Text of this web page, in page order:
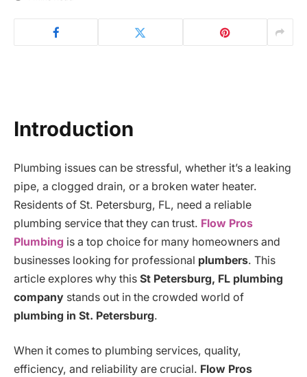
Introduction
Plumbing issues can be stressful, whether it’s a leaking
pipe, a clogged drain, or a broken water heater.
Residents of St. Petersburg, FL, need a reliable
plumbing service that they can trust. Flow Pros
Plumbing is a top choice for many homeowners and
businesses looking for professional plumbers. This
article explores why this St Petersburg, FL plumbing
company stands out in the crowded world of
plumbing in St. Petersburg.
When it comes to plumbing services, quality,
efficiency, and reliability are crucial. Flow Pros